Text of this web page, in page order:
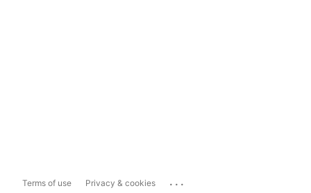
Terms of use Privacy & cookies ...